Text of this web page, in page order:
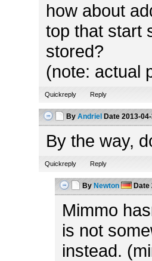
how about
top that start
stored?
(note: actual
Quickreply Reply
By Andriel Date 2013-
By the way,
Quickreply Reply
By Newton Date
Mimmo
is not
instead.